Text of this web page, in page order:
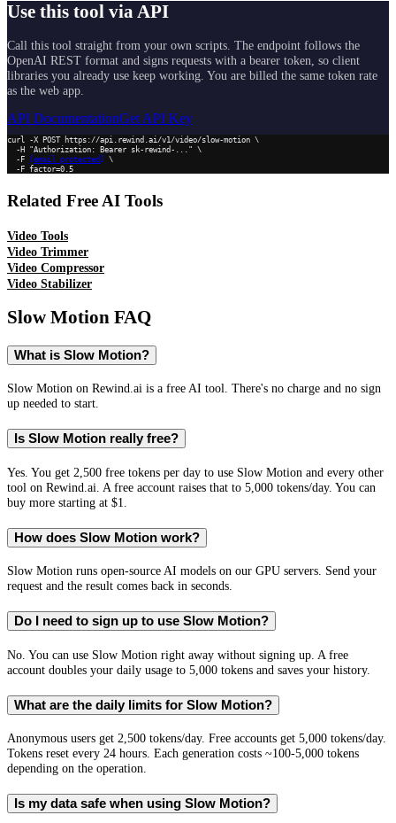
Use this tool via API
Call this tool straight from your own scripts. The endpoint follows the
OpenAI REST format and signs requests with a bearer token, so client
libraries you already use keep working. You are billed the same token rate
as the web app.
API DocumentationGet API Key
curl -X POST https://api.rewind.ai/v1/video/slow-motion \
  -F
[email protected]
\
  -F factor=0.5
Related Free AI Tools
Video Tools
Video Trimmer
Video Compressor
Video Stabilizer
Slow Motion FAQ
What is Slow Motion?
Slow Motion on Rewind.ai is a free AI tool. There's no charge and no sign
up needed to start.
Is Slow Motion really free?
Yes. You get 2,500 free tokens per day to use Slow Motion and every other
tool on Rewind.ai. A free account raises that to 5,000 tokens/day. You can
buy more starting at $1.
How does Slow Motion work?
Slow Motion runs open-source AI models on our GPU servers. Send your
request and the result comes back in seconds.
Do I need to sign up to use Slow Motion?
No. You can use Slow Motion right away without signing up. A free
account doubles your daily usage to 5,000 tokens and saves your history.
What are the daily limits for Slow Motion?
Anonymous users get 2,500 tokens/day. Free accounts get 5,000 tokens/day.
Tokens reset every 24 hours. Each generation costs ~100-5,000 tokens
depending on the operation.
Is my data safe when using Slow Motion?